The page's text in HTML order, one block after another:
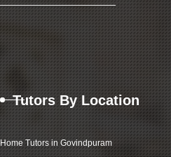
Tutors By Location
Home Tutors in Govindpuram